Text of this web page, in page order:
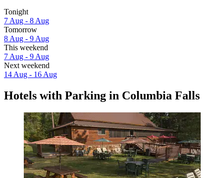
Tonight
7 Aug - 8 Aug
Tomorrow
8 Aug - 9 Aug
This weekend
7 Aug - 9 Aug
Next weekend
14 Aug - 16 Aug
Hotels with Parking in Columbia Falls